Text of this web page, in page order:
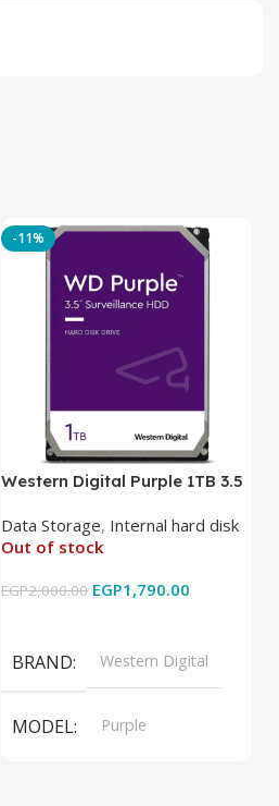
-11%
Western Digital Purple 1TB 3.5
Data Storage, Internal hard disk
Out of stock
EGP2,000.00 EGP1,790.00
BRAND Western Digital
MODEL Purple